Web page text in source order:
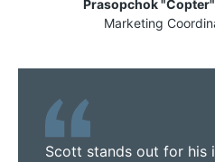
Prasopchok
Marketing
Scott stands out for his